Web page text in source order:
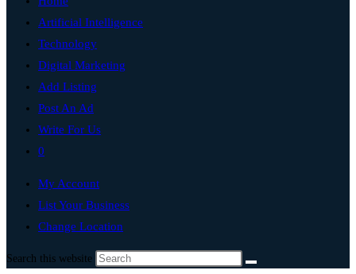
Artificial Intelligence
Technology
Digital Marketing
Add Listing
Post An Ad
Write For Us
0
My Account
List Your Business
Change Location
Search this website